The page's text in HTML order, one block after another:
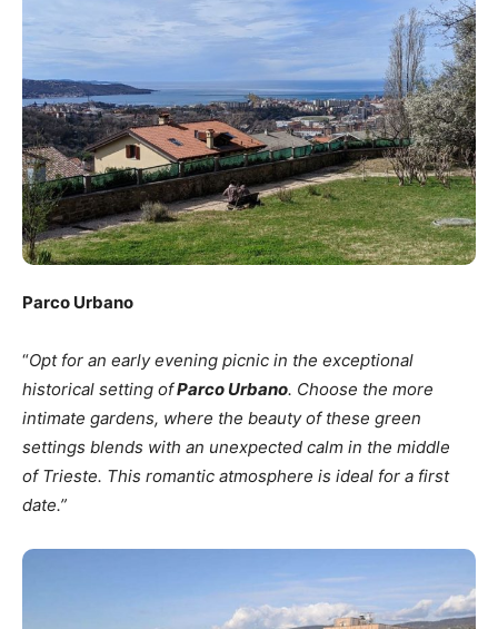
Parco Urbano
“Opt for an early evening picnic in the exceptional
historical setting ofParco Urbano. Choose the more
intimate gardens, where the beauty of these green
settings blends with an unexpected calm in the middle
of Trieste. This romantic atmosphere is ideal for a first
date.”